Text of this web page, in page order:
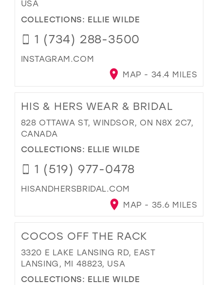
USA
COLLECTIONS: ELLIE WILDE
1 (734) 288-3500
INSTAGRAM.COM
MAP - 34.4 MILES
HIS & HERS WEAR & BRIDAL
828 OTTAWA ST, WINDSOR, ON N8X 2C7,
CANADA
COLLECTIONS: ELLIE WILDE
1 (519) 977-0478
HISANDHERSBRIDAL.COM
MAP - 35.6 MILES
COCOS OFF THE RACK
3320 E LAKE LANSING RD, EAST
LANSING, MI 48823, USA
COLLECTIONS: ELLIE WILDE